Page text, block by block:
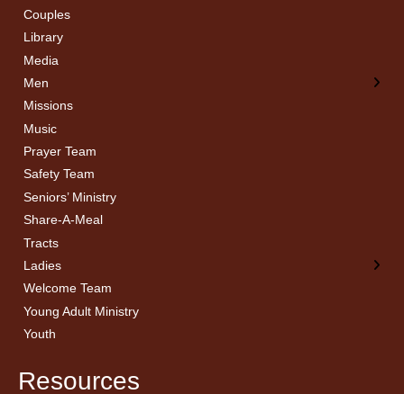
Couples
Library
Media
Men
Men’s Bible Study
Missions
Music
Prayer Team
Safety Team
Seniors’ Ministry
Share-A-Meal
Tracts
Ladies
Ladies Bible Studies
Welcome Team
Young Adult Ministry
Youth
Resources